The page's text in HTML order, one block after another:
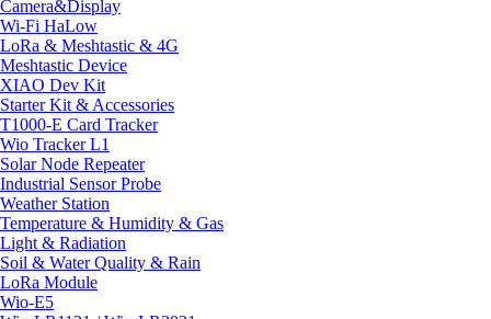
Camera&Display
Wi-Fi HaLow
LoRa & Meshtastic & 4G
Meshtastic Device
XIAO Dev Kit
Starter Kit & Accessories
T1000-E Card Tracker
Wio Tracker L1
Solar Node Repeater
Industrial Sensor Probe
Weather Station
Temperature & Humidity & Gas
Light & Radiation
Soil & Water Quality & Rain
LoRa Module
Wio-E5